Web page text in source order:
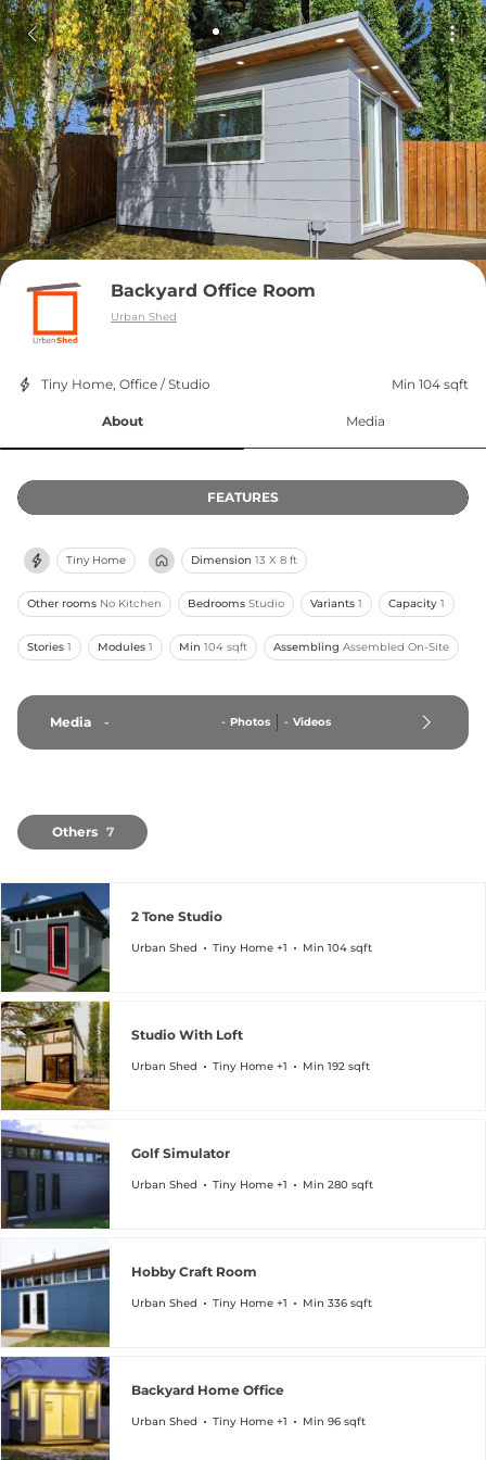
Backyard Office Room
Urban Shed
Tiny Home, Office / Studio Min 104 sqft
About Media
FEATURES
Tiny Home Dimension 13 X 8 ft
Other rooms No Kitchen Bedrooms Studio Variants 1 Capacity 1
Stories 1 Modules 1 Min 104 sqft Assembling Assembled On-Site
Media - - Photos - Videos
Others 7
2 Tone Studio
Urban Shed Tiny Home +1 Min 104 sqft
Studio With Loft
Urban Shed Tiny Home +1 Min 192 sqft
Golf Simulator
Urban Shed Tiny Home +1 Min 280 sqft
Hobby Craft Room
Urban Shed Tiny Home +1 Min 336 sqft
Backyard Home Office
Urban Shed Tiny Home +1 Min 96 sqft